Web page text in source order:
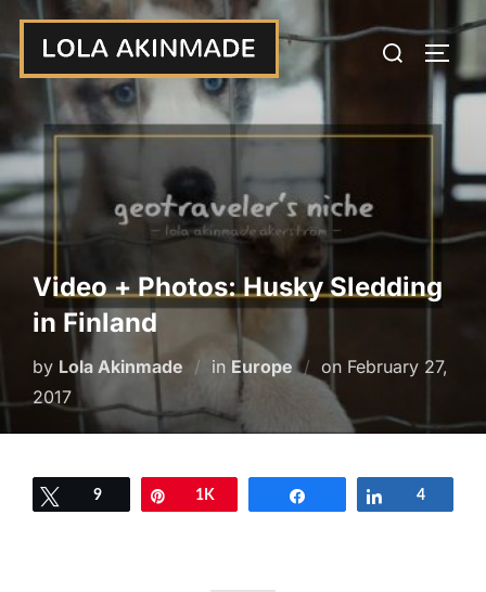
Skip
content
Search
Video + Photos: Husky Sledding
in Finland
by Lola Akinmade in Europe on Posted
February 27,
2017
Tweet
9 Pin1K Share
4